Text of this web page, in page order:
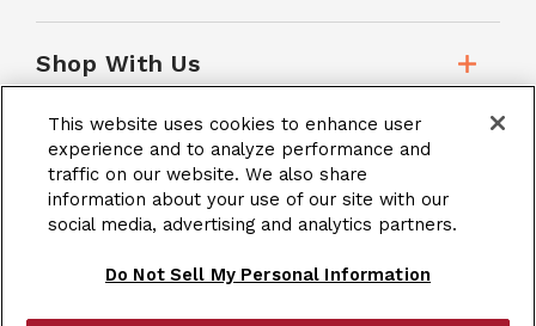
Shop With Us
Customer Service
School Accounts
This website uses cookies to enhance user
experience and to analyze performance and
traffic on our website. We also share
information about your use of our site with our
social media, advertising and analytics partners.
Do Not Sell My Personal Information